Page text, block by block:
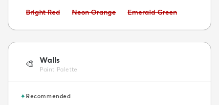
Avoid:
Bright Red Avoid:
Neon Orange Avoid:
Emerald Green
🎨 Walls
Paint Palette
✦Recommended